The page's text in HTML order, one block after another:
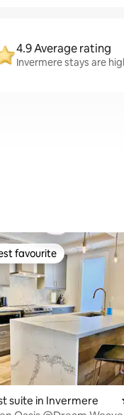
4.9 Average rating
Invermere stays are
favourite
favourite
suite in Invermere